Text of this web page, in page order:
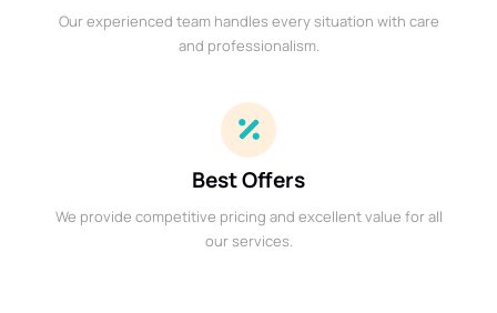
Our experienced team handles every situation with care
and professionalism.
Best Offers
We provide competitive pricing and excellent value for all
our services.